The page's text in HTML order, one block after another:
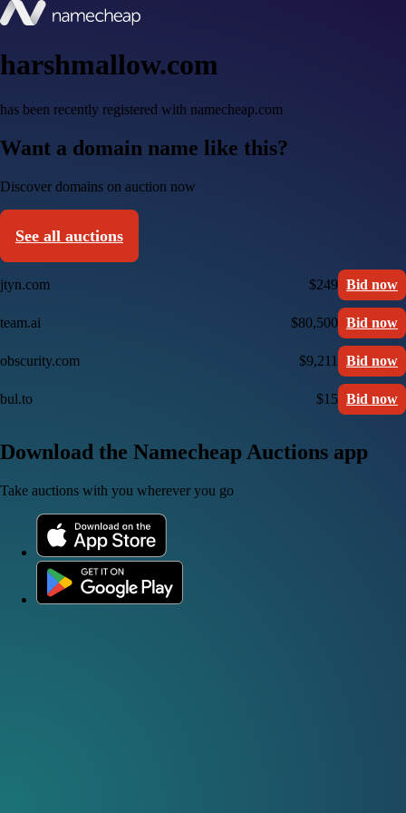
harshmallow.com
has been recently registered with namecheap.com
Want a domain name like this?
Discover domains on auction now
See all auctions
jtyn.com $249 Bid now
team.ai $80,500 Bid now
obscurity.com $9,211 Bid now
bul.to $15 Bid now
Download the Namecheap Auctions app
Take auctions with you wherever you go